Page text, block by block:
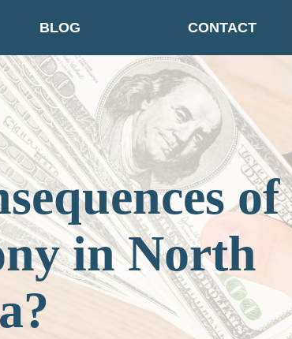
BLOG CONTACT
of
in North